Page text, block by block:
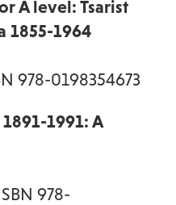
A level: Tsarist
1855-1964
978-0198354673
1991: A
978-